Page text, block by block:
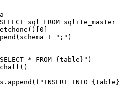
sql FROM
+ ";")
* FROM {table}")
INTO